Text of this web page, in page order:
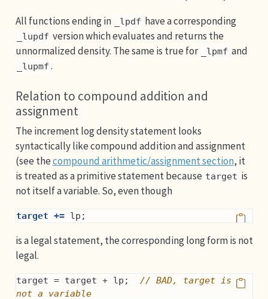
All functions ending in _lpdf have a corresponding
_lupdf version which evaluates and returns the
unnormalized density. The same is true for
_lpmf and
_lupmf .
Relation to compound addition and
assignment
The increment log density statement looks
syntactically like compound addition and assignment
(see thecompound arithmetic/assignment section, it
is treated as a primitive statement because target is
not itself a variable. So, even though
target += lp;
is a legal statement, the corresponding long form is not
legal.
target = target + lp; // BAD, target is
not a variable